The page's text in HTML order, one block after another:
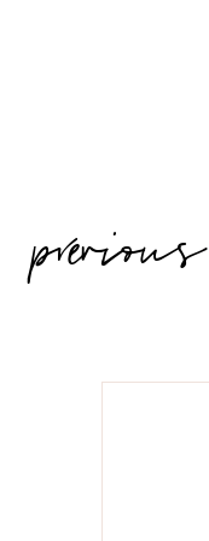
NAVIGATION
previous